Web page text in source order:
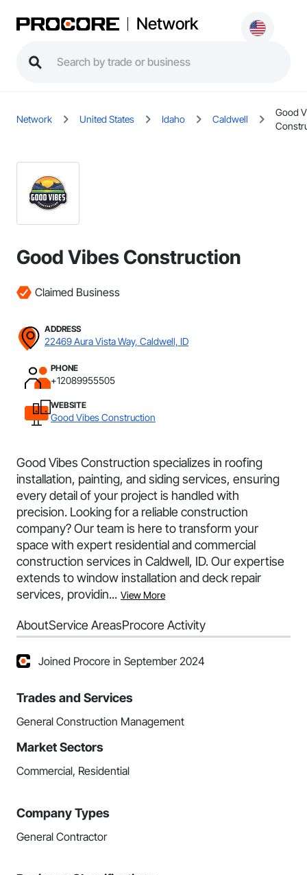
Network
Network United States Idaho Caldwell
Good
Good Vibes Construction
Claimed Business
ADDRESS
22469 Aura Vista Way, Caldwell, ID
PHONE
+12089955505
WEBSITE
Good Vibes Construction
Good Vibes Construction specializes in roofing
installation, painting, and siding services, ensuring
every detail of your project is handled with
precision. Looking for a reliable construction
company? Our team is here to transform your
space with expert residential and commercial
construction services in Caldwell, ID. Our expertise
extends to window installation and deck repair
services, providin... View More
AboutService AreasProcore Activity
Joined Procore in September 2024
Trades and Services
General Construction Management
Market Sectors
Commercial, Residential
Company Types
General Contractor